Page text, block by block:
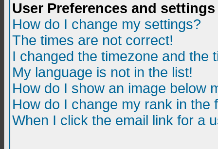
User Preferences and settings
How do I change my settings?
The times are not correct!
I changed the timezone and the
My language is not in the list!
How do I show an image below
How do I change my rank in the
When I click the email link for a